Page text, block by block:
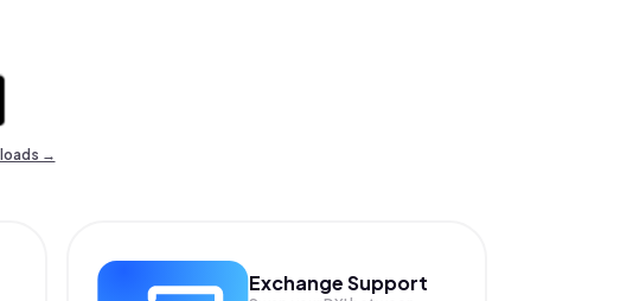
→
Exchange Support